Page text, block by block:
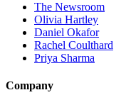
The Newsroom
Olivia Hartley
Daniel Okafor
Rachel Coulthard
Priya Sharma
Company